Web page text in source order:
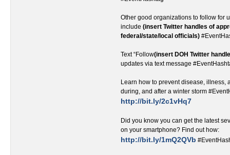
Other good organizations to follow for
include (insert Twitter handles of
federal/state/local officials)
Text “Follow(insert DOH Twitter
updates via text message
Learn how to prevent disease, illness,
during, and after a winter storm
http://bit.ly/2c1vHq7
Did you know you can get the latest
on your smartphone? Find out how:
http://bit.ly/1mQ2QVb